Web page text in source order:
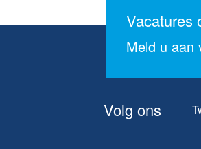
Vacatures
Meld u aan
Volg ons